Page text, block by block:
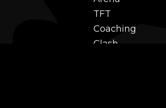
TFT
Coaching
Clash